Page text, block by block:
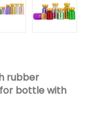
rubber
bottle with